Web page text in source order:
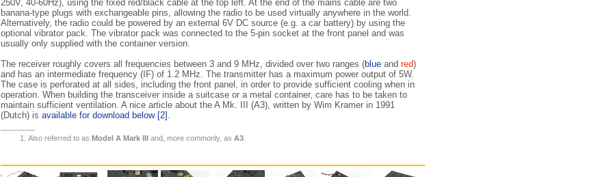
250V, 40-60Hz), using the fixed red/black cable at the top left. At the end of the mains cable are two
banana-type plugs with exchangeable pins, allowing the radio to be used virtually anywhere in the world.
Alternatively, the radio could be powered by an external 6V DC source (e.g. a car battery) by using the
optional vibrator pack. The vibrator pack was connected to the 5-pin socket at the front panel and was
usually only supplied with the container version.
The receiver roughly covers all frequencies between 3 and 9 MHz, divided over two ranges (blue and red)
and has an intermediate frequency (IF) of 1.2 MHz. The transmitter has a maximum power output of 5W.
The case is perforated at all sides, including the front panel, in order to provide sufficient cooling when in
operation. When building the transceiver inside a suitcase or a metal container, care has to be taken to
maintain sufficient ventilation. A nice article about the A Mk. III (A3), written by Wim Kramer in 1991
(Dutch) is available for download below [2] .
Also referred to as Model A Mark III and, more commonly, as A3